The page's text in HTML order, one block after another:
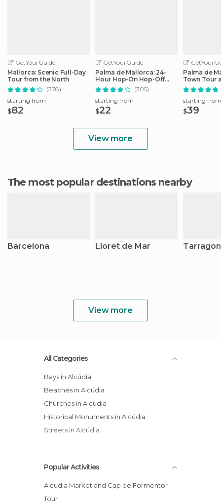
GetYourGuide
Mallorca: Scenic Full-Day
Tour from the North
(378)
starting from
$82
GetYourGuide
Palma de Mallorca: 24-
Hour Hop-On Hop-Off
Bus Tour
(305)
starting from
$22
Palma de
Town Tour
by Night
starting from
$39
View more
The most popular destinations nearby
Barcelona Lloret de Mar
View more
All Categories
Bays in Alcúdia
Beaches in Alcúdia
Churches in Alcúdia
Historical Monuments in Alcúdia
Streets in Alcúdia
Popular Activities
Alcudia Market and Cap de Formentor
Tour